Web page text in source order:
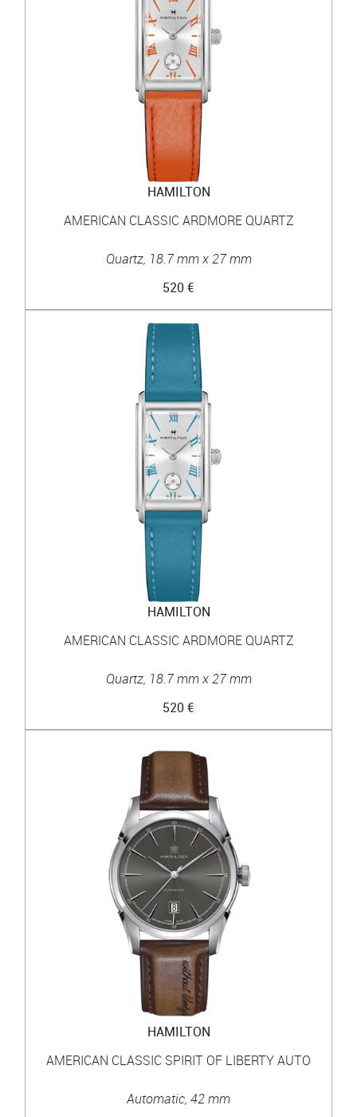
HAMILTON
AMERICAN CLASSIC ARDMORE QUARTZ
Quartz, 18.7 mm x 27 mm
520 €
HAMILTON
AMERICAN CLASSIC ARDMORE QUARTZ
Quartz, 18.7 mm x 27 mm
520 €
HAMILTON
AMERICAN CLASSIC SPIRIT OF LIBERTY AUTO
Automatic, 42 mm